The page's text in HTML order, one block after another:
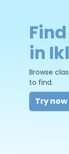
in
Browse
to find.
Try now